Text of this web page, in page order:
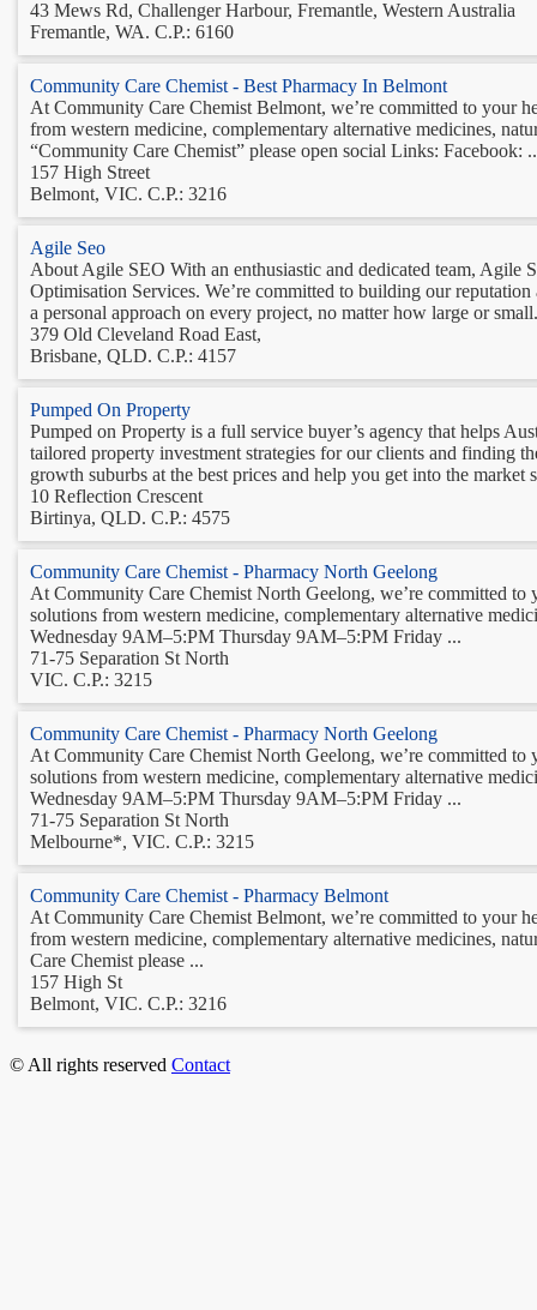
43 Mews Rd, Challenger Harbour, Fremantle, Western Australia
Fremantle, WA. C.P.: 6160
Community Care Chemist - Best Pharmacy In Belmont
At Community Care Chemist Belmont, we’re committed to your
from western medicine, complementary alternative medicines,
“Community Care Chemist” please open social Links: Facebook:
157 High Street
Belmont, VIC. C.P.: 3216
Agile Seo
About Agile SEO With an enthusiastic and dedicated team, Agile
Optimisation Services. We’re committed to building our
a personal approach on every project, no matter how large or
379 Old Cleveland Road East,
Brisbane, QLD. C.P.: 4157
Pumped On Property
Pumped on Property is a full service buyer’s agency that helps
tailored property investment strategies for our clients and finding
growth suburbs at the best prices and help you get into the market
10 Reflection Crescent
Birtinya, QLD. C.P.: 4575
Community Care Chemist - Pharmacy North Geelong
At Community Care Chemist North Geelong, we’re committed
solutions from western medicine, complementary alternative
Wednesday 9AM–5:PM Thursday 9AM–5:PM Friday ...
71-75 Separation St North
VIC. C.P.: 3215
Community Care Chemist - Pharmacy North Geelong
At Community Care Chemist North Geelong, we’re committed
solutions from western medicine, complementary alternative
Wednesday 9AM–5:PM Thursday 9AM–5:PM Friday ...
71-75 Separation St North
Melbourne*, VIC. C.P.: 3215
Community Care Chemist - Pharmacy Belmont
At Community Care Chemist Belmont, we’re committed to your
from western medicine, complementary alternative medicines,
Care Chemist please ...
157 High St
Belmont, VIC. C.P.: 3216
© All rights reserved Contact